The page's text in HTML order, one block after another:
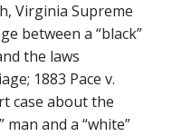
Virginia Supreme
between a “black”
the laws
1883 Pace v.
case about the
and a “white”